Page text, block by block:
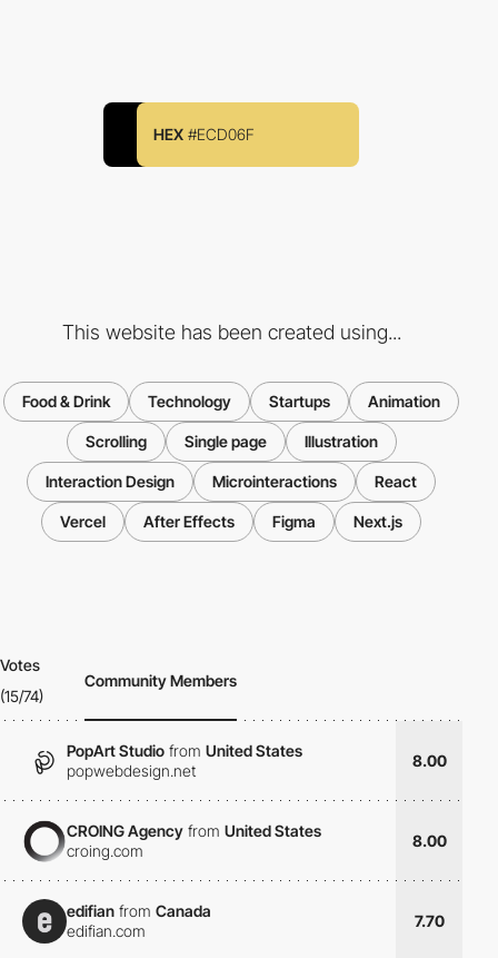
HEX #ECD06F
This website has been created using...
Food & Drink Technology Startups Animation
Scrolling Single page Illustration
Interaction Design Microinteractions React
Vercel After Effects Figma Next.js
Votes
(15/74)
Community Members
PopArt Studio from United States
popwebdesign.net
8.00
CROING Agency from United States
croing.com
8.00
edifian from Canada
edifian.com
7.70